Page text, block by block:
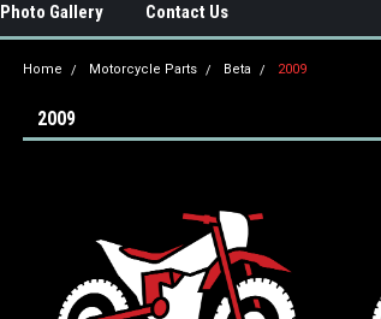
Photo Gallery Contact Us
Home Motorcycle Parts Beta 2009
2009